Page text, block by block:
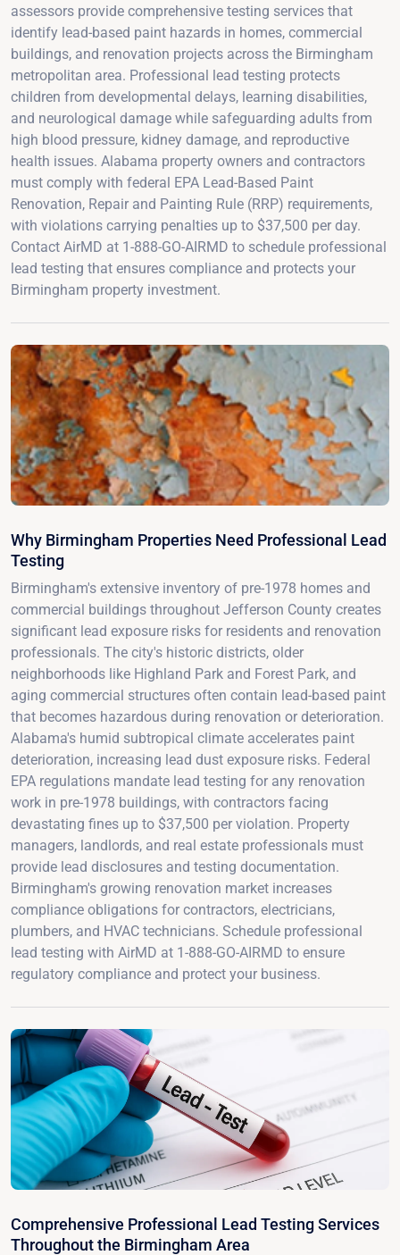
assessors provide comprehensive testing services that
identify lead-based paint hazards in homes, commercial
buildings, and renovation projects across the Birmingham
metropolitan area. Professional lead testing protects
children from developmental delays, learning disabilities,
and neurological damage while safeguarding adults from
high blood pressure, kidney damage, and reproductive
health issues. Alabama property owners and contractors
must comply with federal EPA Lead-Based Paint
Renovation, Repair and Painting Rule (RRP) requirements,
with violations carrying penalties up to $37,500 per day.
Contact AirMD at 1-888-GO-AIRMD to schedule professional
lead testing that ensures compliance and protects your
Birmingham property investment.
Why Birmingham Properties Need Professional Lead
Testing
Birmingham's extensive inventory of pre-1978 homes and
commercial buildings throughout Jefferson County creates
significant lead exposure risks for residents and renovation
professionals. The city's historic districts, older
neighborhoods like Highland Park and Forest Park, and
aging commercial structures often contain lead-based paint
that becomes hazardous during renovation or deterioration.
Alabama's humid subtropical climate accelerates paint
deterioration, increasing lead dust exposure risks. Federal
EPA regulations mandate lead testing for any renovation
work in pre-1978 buildings, with contractors facing
devastating fines up to $37,500 per violation. Property
managers, landlords, and real estate professionals must
provide lead disclosures and testing documentation.
Birmingham's growing renovation market increases
compliance obligations for contractors, electricians,
plumbers, and HVAC technicians. Schedule professional
lead testing with AirMD at 1-888-GO-AIRMD to ensure
regulatory compliance and protect your business.
Comprehensive Professional Lead Testing Services
Throughout the Birmingham Area